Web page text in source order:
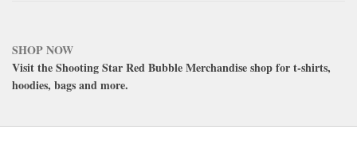
SHOP NOW
Visit the Shooting Star Red Bubble Merchandise shop for t-shirts,
hoodies, bags and more.